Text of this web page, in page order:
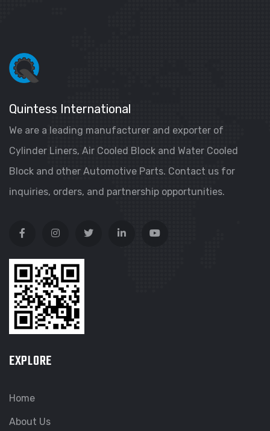
Quintess International
We are a leading manufacturer and exporter of
Cylinder Liners, Air Cooled Block and Water Cooled
Block and other Automotive Parts. Contact us for
inquiries, orders, and partnership opportunities.
EXPLORE
Home
About Us